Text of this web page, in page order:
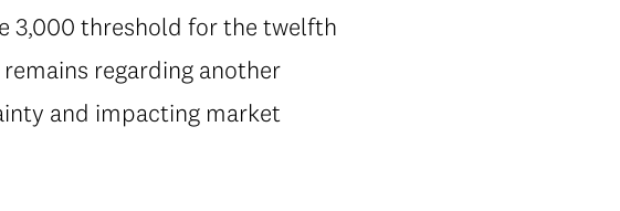
3,000 threshold for the twelfth
regarding another
and impacting market